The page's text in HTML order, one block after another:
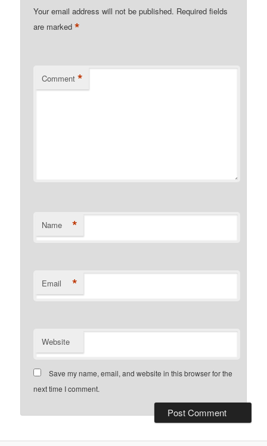
Your email address will not be published. Required fields
are marked*
Comment *
Name *
Email *
Website
Save my name, email, and website in this browser for the
next time I comment.